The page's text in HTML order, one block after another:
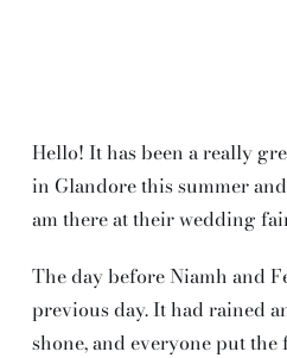
Hello! It has been a really
in Glandore this summer
am there at their wedding
The day before Niamh and
previous day. It had rained
shone, and everyone put